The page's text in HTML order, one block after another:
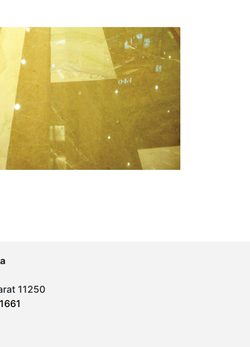
11250